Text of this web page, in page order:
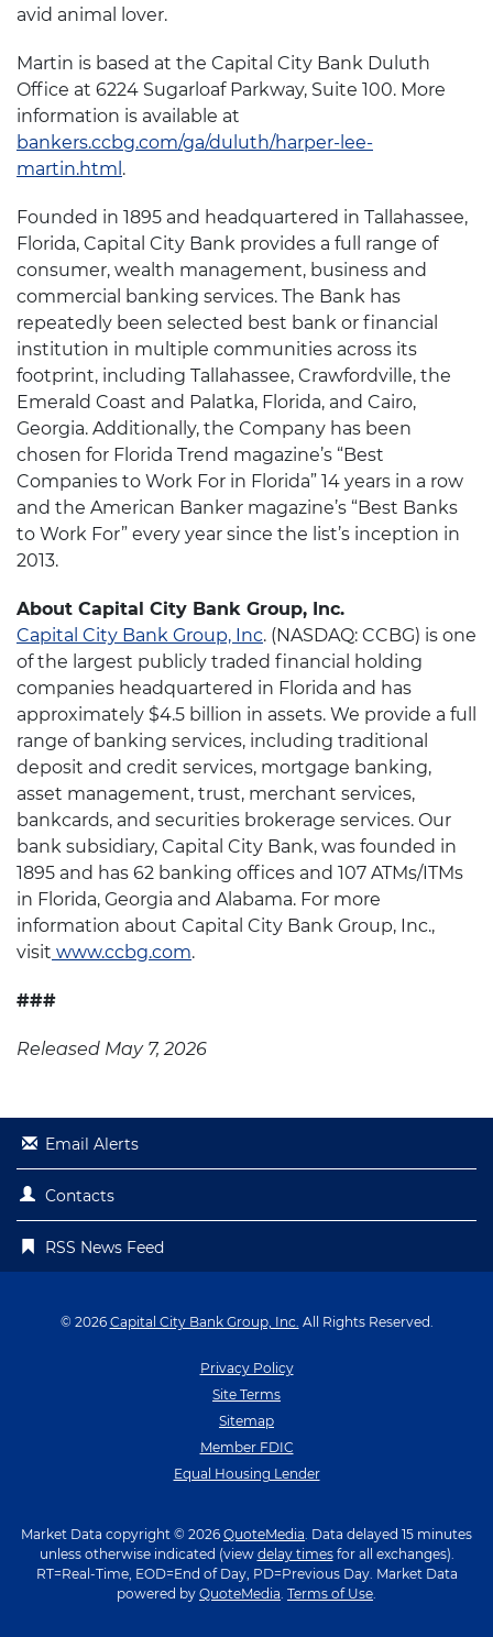
avid animal lover.
Martin is based at the Capital City Bank Duluth
Office at 6224 Sugarloaf Parkway, Suite 100. More
information is available at
bankers.ccbg.com/ga/duluth/harper-lee-
martin.html .
Founded in 1895 and headquartered in Tallahassee,
Florida, Capital City Bank provides a full range of
consumer, wealth management, business and
commercial banking services. The Bank has
repeatedly been selected best bank or financial
institution in multiple communities across its
footprint, including Tallahassee, Crawfordville, the
Emerald Coast and Palatka, Florida, and Cairo,
Georgia. Additionally, the Company has been
chosen for Florida Trend magazine’s “Best
Companies to Work For in Florida” 14 years in a row
and the American Banker magazine’s “Best Banks
to Work For” every year since the list’s inception in
2013.
About Capital City Bank Group, Inc.
Capital City Bank Group, Inc. (NASDAQ: CCBG) is one
of the largest publicly traded financial holding
companies headquartered in Florida and has
approximately $4.5 billion in assets. We provide a full
range of banking services, including traditional
deposit and credit services, mortgage banking,
asset management, trust, merchant services,
bankcards, and securities brokerage services. Our
bank subsidiary, Capital City Bank, was founded in
1895 and has 62 banking offices and 107 ATMs/ITMs
in Florida, Georgia and Alabama. For more
information about Capital City Bank Group, Inc.,
visit www.ccbg.com.
###
Released May 7, 2026
Email Alerts
Contacts
RSS News Feed
© 2026 Capital City Bank Group, Inc. All Rights Reserved.
Privacy Policy
Site Terms
Sitemap
Member FDIC
Equal Housing Lender
Market Data copyright © 2026 QuoteMedia . Data delayed 15 minutes
unless otherwise indicated (view delay timesfor all exchanges).
RT=Real-Time, EOD=End of Day, PD=Previous Day. Market Data
powered by QuoteMedia Terms of Use